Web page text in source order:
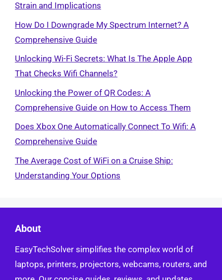
Strain and Implications
How Do I Downgrade My Spectrum Internet? A
Comprehensive Guide
Unlocking Wi-Fi Secrets: What Is The Apple App
That Checks Wifi Channels?
Unlocking the Power of QR Codes: A
Comprehensive Guide on How to Access Them
Does Xbox One Automatically Connect To Wifi: A
Comprehensive Guide
The Average Cost of WiFi on a Cruise Ship:
Understanding Your Options
About
EasyTechSolver simplifies the complex world of
laptops, printers, projectors, webcams, routers, and